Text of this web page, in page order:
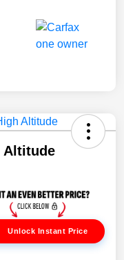
Altitude
Unlock Instant Price